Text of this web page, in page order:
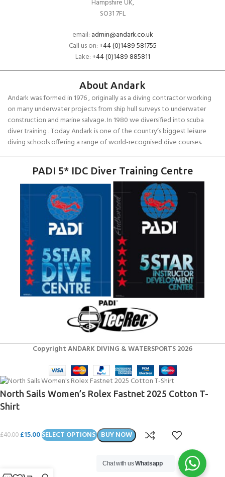
Hampshire UK,
SO31 7FL
email: admin@andark.co.uk
Call us on:+44 (0)1489 581755
Lake:+44 (0)1489 885811
About Andark
Andark was formed in 1976 , originally as a diving contractor working
on many underwater projects from ship hull surveys to underwater
construction and marine salvage. In 1980 we diversified into scuba
diver training . Today Andark is one of the country’s biggest leisure
diving schools offering a range of world-recognised dive courses.
PADI 5* IDC Diver Training Centre
Copyright ANDARK DIVING & WATERSPORTS 2026
North Sails Women’s Rolex Fastnet 2025 Cotton T-
Shirt
£40.00 £15.00SELECT OPTIONS BUY NOW
Chat with usWhatsapp